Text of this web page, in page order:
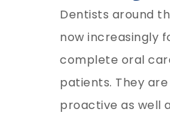
Dentists around
now increasingly
complete oral
patients. They
proactive as well